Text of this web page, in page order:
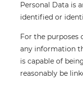
Personal Data is
identified or
For the purposes
any information
is capable of
reasonably be